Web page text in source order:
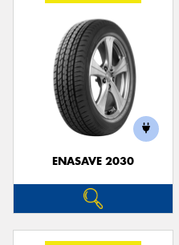
ENASAVE 2030